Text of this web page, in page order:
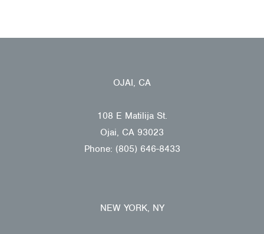
OJAI, CA
108 E Matilija St.
Ojai, CA 93023
Phone: (805) 646-8433
NEW YORK, NY